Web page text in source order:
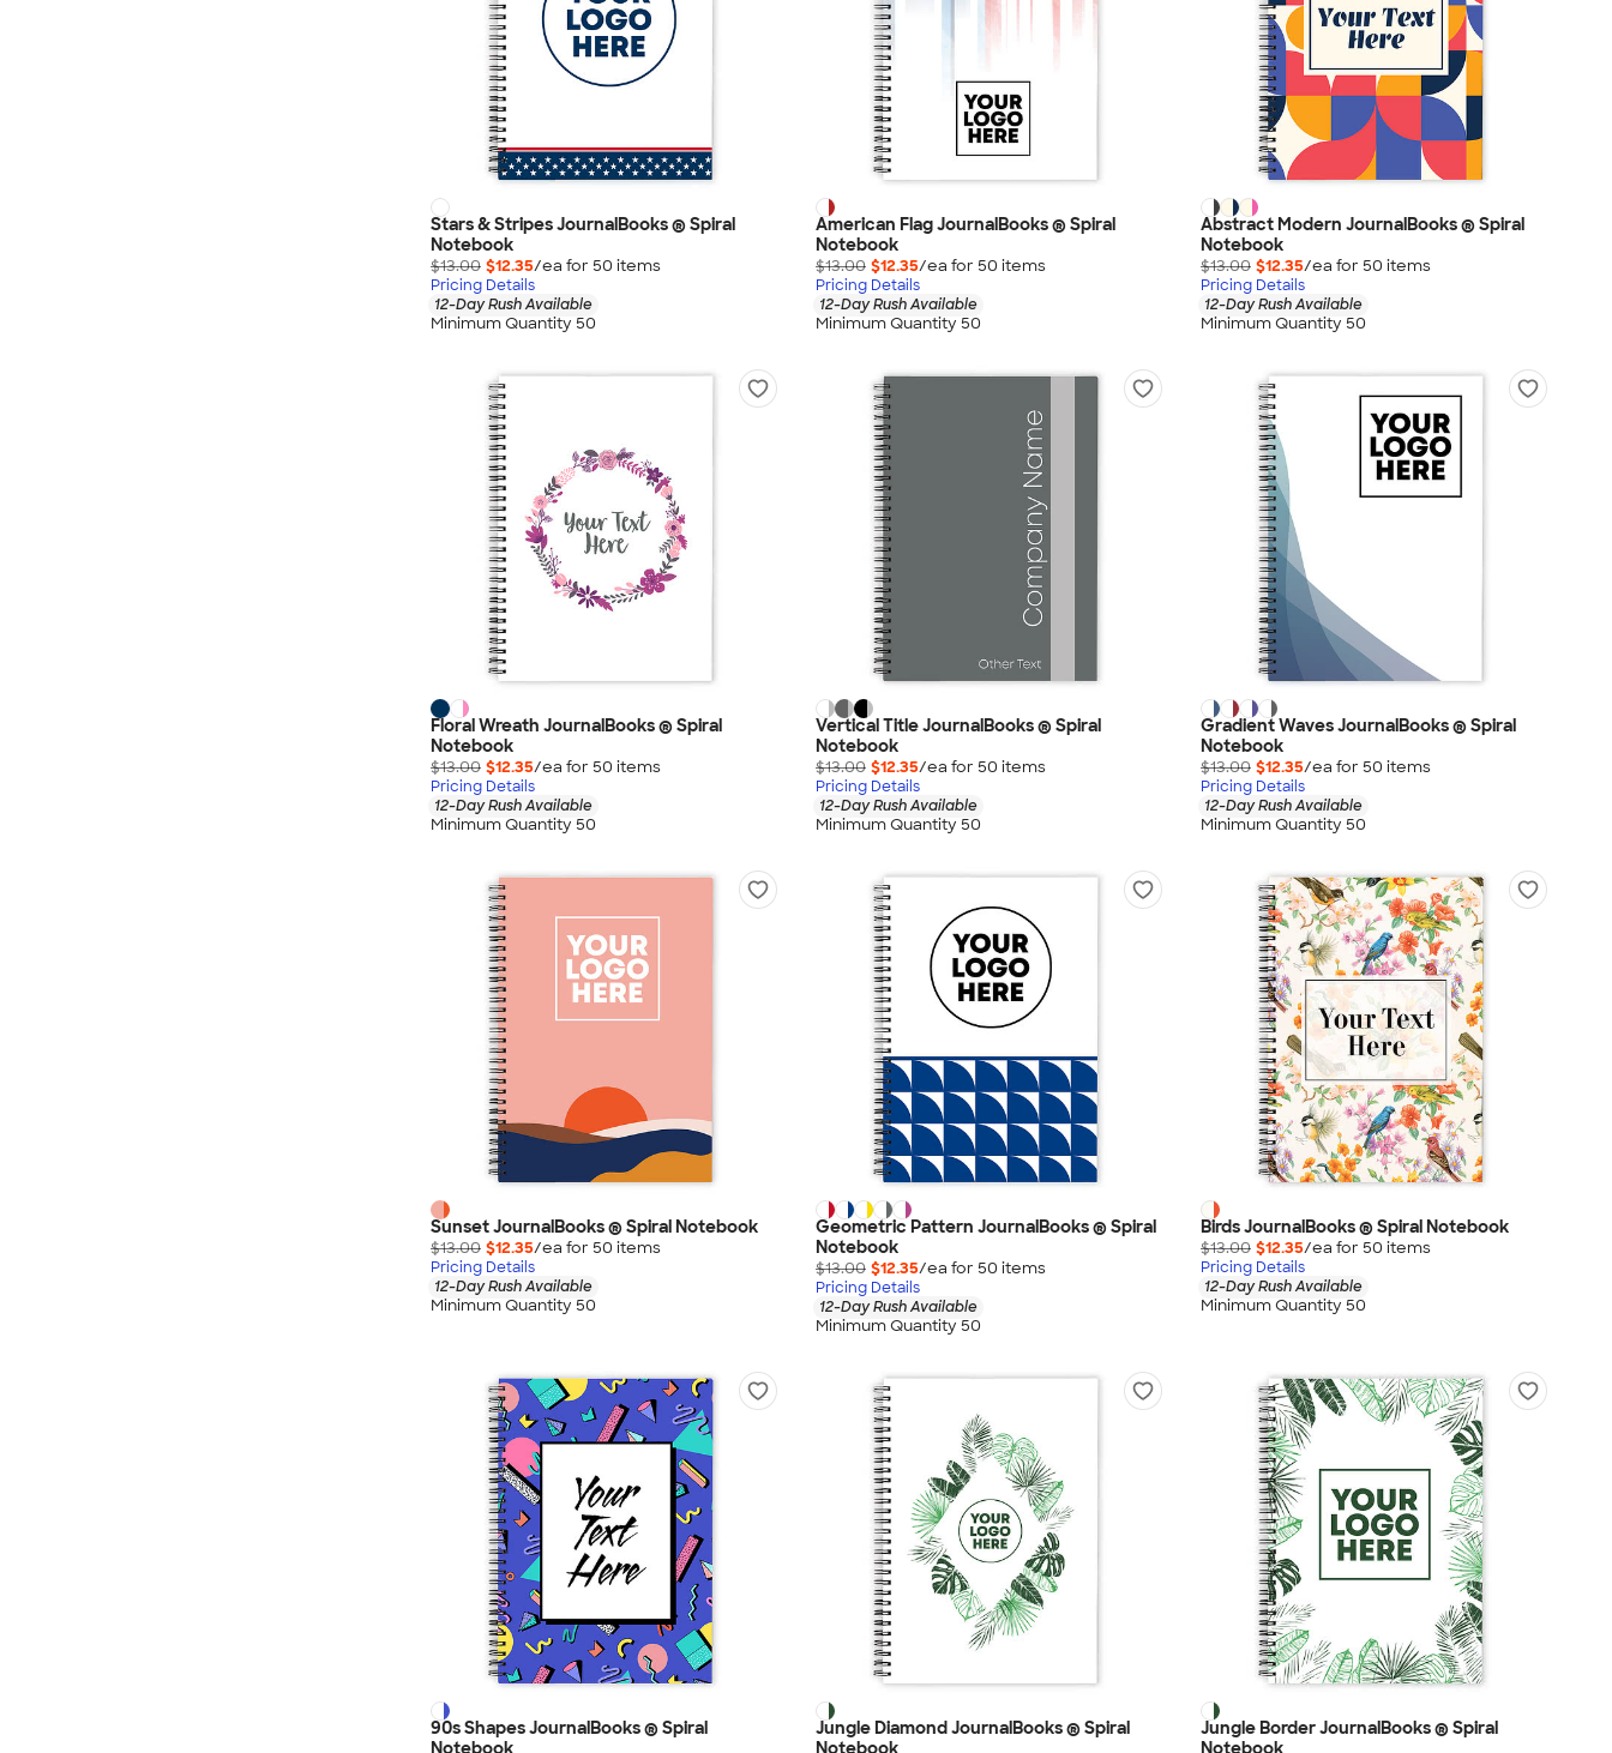
Stars & Stripes JournalBooks ® Spiral
Notebook
$13.00 $12.35/ea for 50 items
Pricing Details
12-Day Rush Available
Minimum Quantity 50
American Flag JournalBooks ® Spiral
Notebook
$13.00 $12.35/ea for 50 items
Pricing Details
12-Day Rush Available
Minimum Quantity 50
Abstract Modern JournalBooks ® Spiral
Notebook
$13.00 $12.35/ea for 50 items
Pricing Details
12-Day Rush Available
Minimum Quantity 50
Floral Wreath JournalBooks ® Spiral
Notebook
$13.00 $12.35/ea for 50 items
Pricing Details
12-Day Rush Available
Minimum Quantity 50
Vertical Title JournalBooks ® Spiral
Notebook
$13.00 $12.35/ea for 50 items
Pricing Details
12-Day Rush Available
Minimum Quantity 50
Gradient Waves JournalBooks ® Spiral
Notebook
$13.00 $12.35/ea for 50 items
Pricing Details
12-Day Rush Available
Minimum Quantity 50
Sunset JournalBooks ® Spiral Notebook
$13.00 $12.35/ea for 50 items
Pricing Details
12-Day Rush Available
Minimum Quantity 50
Geometric Pattern JournalBooks ® Spiral
Notebook
$13.00 $12.35/ea for 50 items
Pricing Details
12-Day Rush Available
Minimum Quantity 50
Birds JournalBooks ® Spiral Notebook
$13.00 $12.35/ea for 50 items
Pricing Details
12-Day Rush Available
Minimum Quantity 50
90s Shapes JournalBooks ® Spiral
Notebook
Jungle Diamond JournalBooks ® Spiral
Notebook
Jungle Border JournalBooks ® Spiral
Notebook